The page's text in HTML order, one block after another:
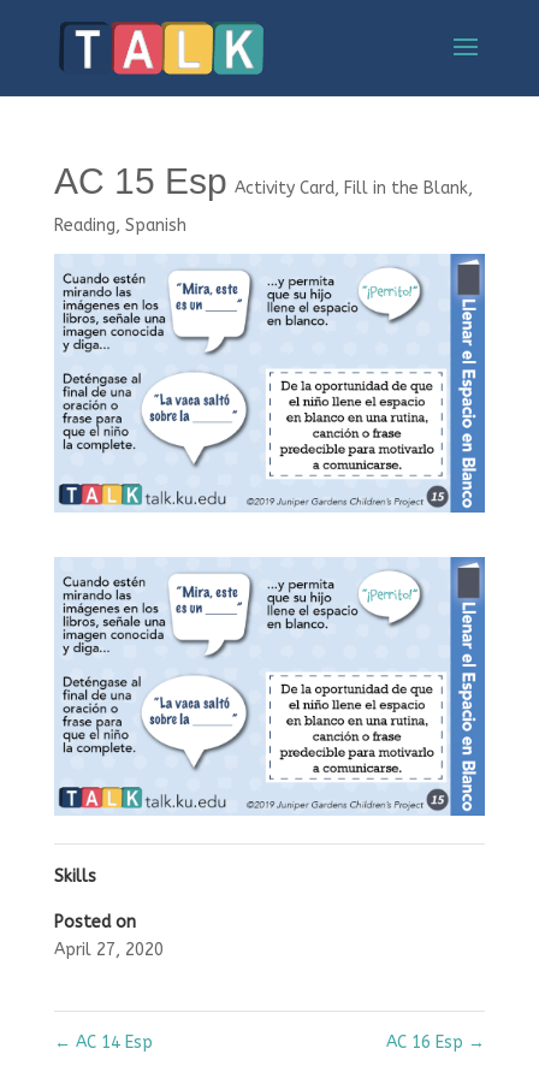
AC 15 Esp Activity Card, Fill in the Blank,
Reading, Spanish
Skills
Posted on
April 27, 2020
← AC 14 Esp AC 16 Esp →